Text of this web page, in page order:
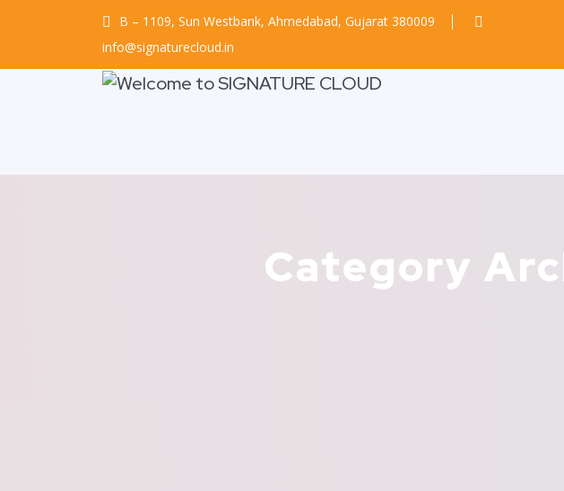
B – 1109, Sun Westbank, Ahmedabad, Gujarat 380009
info@signaturecloud.in
Category